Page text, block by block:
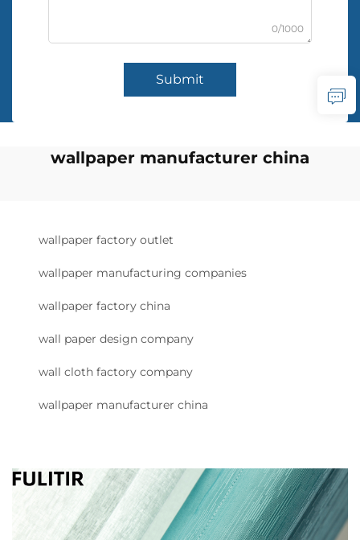
0/1000
Submit
wallpaper manufacturer china
wallpaper factory outlet
wallpaper manufacturing companies
wallpaper factory china
wall paper design company
wall cloth factory company
wallpaper manufacturer china